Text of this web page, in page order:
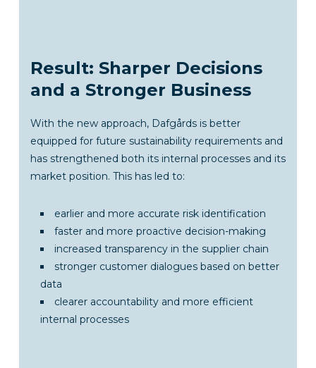
Result: Sharper Decisions
and a Stronger Business
With the new approach, Dafgårds is better
equipped for future sustainability requirements and
has strengthened both its internal processes and its
market position. This has led to:
earlier and more accurate risk identification
faster and more proactive decision-making
increased transparency in the supplier chain
stronger customer dialogues based on better
data
clearer accountability and more efficient
internal processes